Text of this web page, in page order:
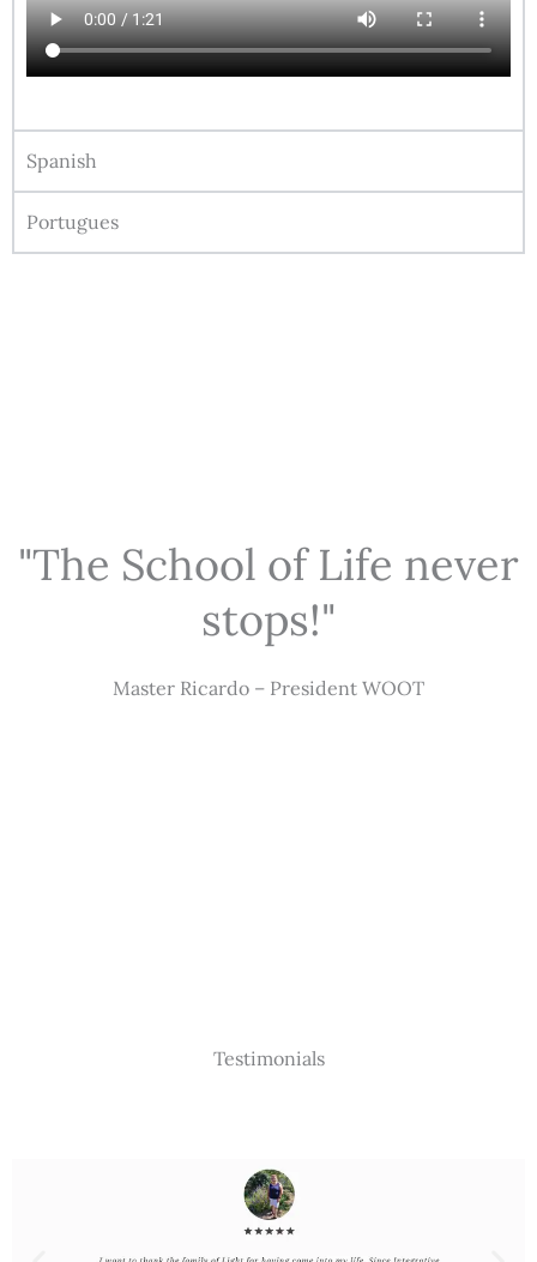
Spanish
Portugues
"The School of Life never
stops!"
Master Ricardo – President WOOT
Testimonials